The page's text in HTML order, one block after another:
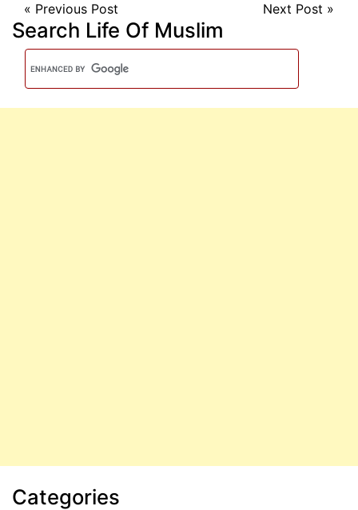
« Previous Post Next Post »
Search Life Of Muslim
Categories